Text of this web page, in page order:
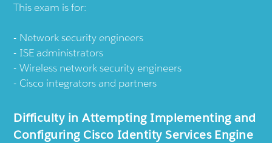
This exam is for:
Network security engineers
ISE administrators
Wireless network security engineers
Cisco integrators and partners
Difficulty in Attempting Implementing and
Configuring Cisco Identity Services Engine